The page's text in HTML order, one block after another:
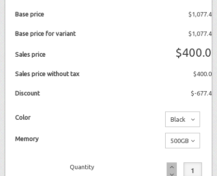
Base price $1,077.4
Base price for variant $1,077.4
Sales price $400.0
Sales price without tax $400.0
Discount $-677.4
Color Black
No
additional
charge
Memory 500GB
additional
Quantity